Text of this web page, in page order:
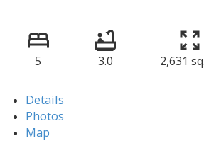
5 3.0 2,631
Details
Photos
Map